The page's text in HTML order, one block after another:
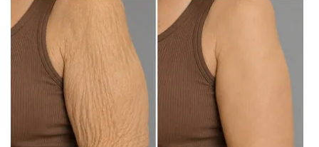
Contact Us
Employment
WCBI FCC Reports
Intern With Us